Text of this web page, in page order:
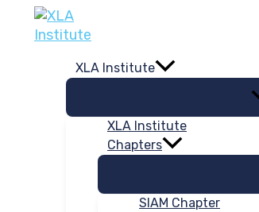
XLA Institute
XLA Institute
Chapters
SIAM Chapter